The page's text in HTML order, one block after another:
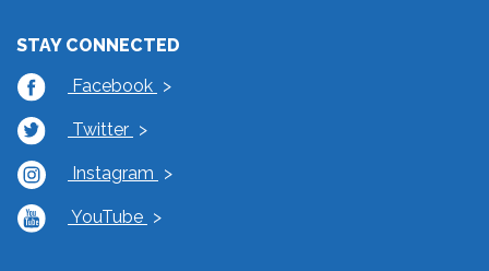
STAY CONNECTED
Facebook
Twitter
Instagram
YouTube